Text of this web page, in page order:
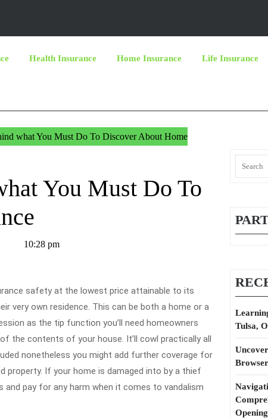
Health Insurance Home Insurance Life Insurance
what You Must Do To Discover About Home
You Must Do To
admin10:28 pm
safety at the lowest price attainable to its
very own residence. This can be both a home or a
as the tip function you’ll need homeowners
the contents of your house. It’ll cowl practically all
nonetheless you might add further coverage for
property. If your home is damaged into by a thief
pay for any harm when it comes to vandalism
for:
Tulsa,